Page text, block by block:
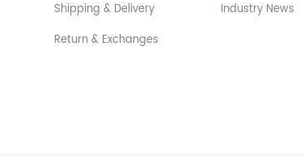
Shipping & Delivery
Return & Exchanges
Industry News